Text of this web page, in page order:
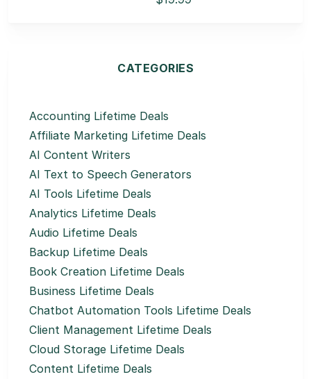
CATEGORIES
Accounting Lifetime Deals
Affiliate Marketing Lifetime Deals
AI Content Writers
AI Text to Speech Generators
AI Tools Lifetime Deals
Analytics Lifetime Deals
Audio Lifetime Deals
Backup Lifetime Deals
Book Creation Lifetime Deals
Business Lifetime Deals
Chatbot Automation Tools Lifetime Deals
Client Management Lifetime Deals
Cloud Storage Lifetime Deals
Content Lifetime Deals